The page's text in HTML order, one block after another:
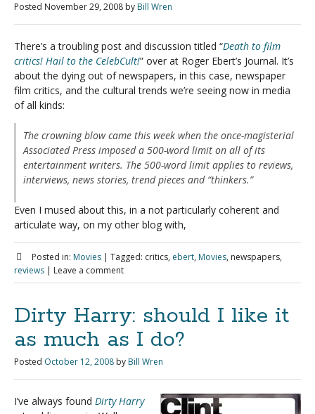
Posted November 29, 2008 by Bill Wren
There’s a troubling post and discussion titled “Death to film
critics! Hail to the CelebCult!” over at Roger Ebert’s Journal. It’s
about the dying out of newspapers, in this case, newspaper
film critics, and the cultural trends we’re seeing now in media
of all kinds:
The crowning blow came this week when the once-magisterial
Associated Press imposed a 500-word limit on all of its
entertainment writers. The 500-word limit applies to reviews,
interviews, news stories, trend pieces and “thinkers.”
Even I mused about this, in a not particularly coherent and
articulate way, on my other blog with,
Posted in: Movies | Tagged: critics, ebert, Movies, newspapers,
reviews | Leave a comment
Dirty Harry: should I like it
as much as I do?
Posted October 12, 2008 by Bill Wren
I’ve always found Dirty Harry